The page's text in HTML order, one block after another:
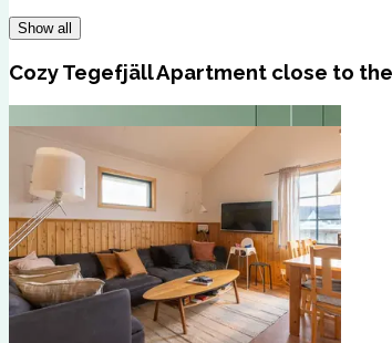
Show all
Cozy Tegefjäll Apartment close to